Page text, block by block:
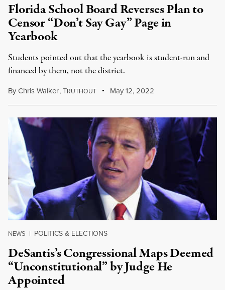
Florida School Board Reverses Plan to
Censor “Don’t Say Gay” Page in
Yearbook
Students pointed out that the yearbook is student-run and
financed by them, not the district.
ByChris Walker,TRUTHOUT May 12, 2022
NEWS | POLITICS & ELECTIONS
DeSantis’s Congressional Maps Deemed
“Unconstitutional” by Judge He
Appointed